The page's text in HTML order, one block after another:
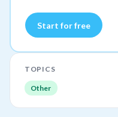
Start for free
TOPICS
Other